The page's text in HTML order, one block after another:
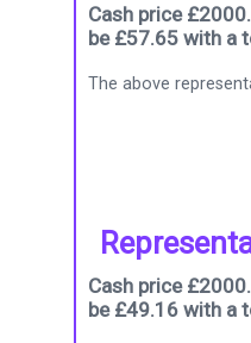
Cash price
be £57.65 with a
The above
Cash price
be £49.16 with a